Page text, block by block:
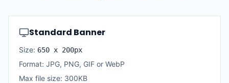
Standard Banner
Size: 650 x 200px
Format: JPG, PNG, GIF or WebP
Max file size: 300KB